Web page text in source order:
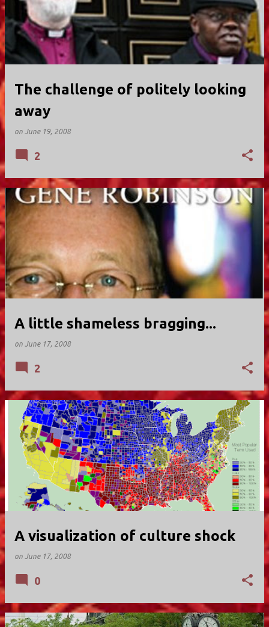
The challenge of politely looking
away
on June 19, 2008
2
A little shameless bragging...
on June 17, 2008
2
A visualization of culture shock
on June 17, 2008
0